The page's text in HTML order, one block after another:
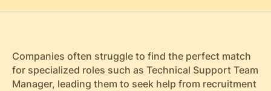
Companies often struggle to find the perfect match
for specialized roles such as Technical Support Team
Manager, leading them to seek help from recruitment